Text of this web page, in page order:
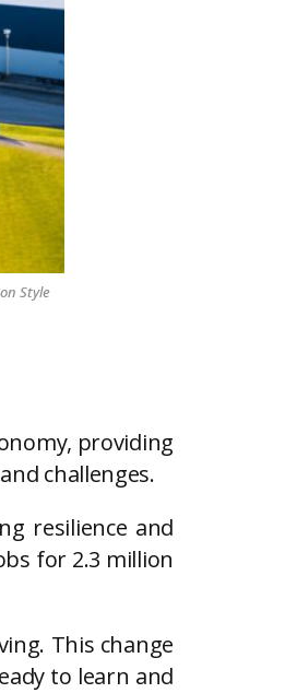
Style
providing
challenges.
resilience and
for 2.3 million
This change
to learn and